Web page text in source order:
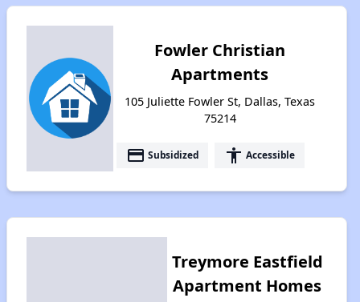
Fowler Christian
Apartments
105 Juliette Fowler St, Dallas, Texas
75214
payment Subsidized accessibility Accessible
Treymore Eastfield
Apartment Homes